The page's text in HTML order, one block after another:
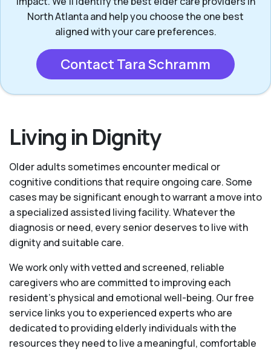
North Atlanta and help you choose the one best
aligned with your care preferences.
Contact Tara Schramm
Living in Dignity
Older adults sometimes encounter medical or
cognitive conditions that require ongoing care. Some
cases may be significant enough to warrant a move into
a specialized assisted living facility. Whatever the
diagnosis or need, every senior deserves to live with
dignity and suitable care.
We work only with vetted and screened, reliable
caregivers who are committed to improving each
resident’s physical and emotional well-being. Our free
service links you to experienced experts who are
dedicated to providing elderly individuals with the
resources they need to live a meaningful, comfortable